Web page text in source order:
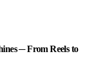
─ From Reels to